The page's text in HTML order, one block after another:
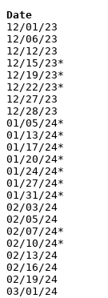
12/01/23	Mt. Vernon		L	32	58	NEED BOX
12/06/23	@Utica			W	43	36
12/12/23	Granville		L	18	67	NEED BOX
12/15/23*	@Northmor		L	47	55	NEED BOX
12/19/23*	Danville		W	59	56	NEED BOX
12/22/23*	Mt. Gilead		W	59	37
12/27/23	Parkway			L	44	56	Bobcat Holiday Classic at Grandview High School - NEED BOX
12/28/23	Cristo Rey Columbus	W	68	37	Bobcat Holiday Classic at Grandview High School - NEED BOX
01/05/24*	@East Knox		W	71	40
01/13/24*	@Cardington-Lincoln	W	69	62
01/17/24*	@Fredericktown		L	60	68	NEED BOX
01/20/24*	Northmor		L	52	63
01/24/24*	@Danville		W	65	51	NEED BOX
01/27/24*	@Mt. Gilead		L	45	48
01/31/24*	East Knox		W	69	39
02/03/24	@North Union		L	56	58	NEED BOX
02/05/24	@Pleasant		L	33	61	NEED BOX
02/07/24*	Cardington-Lincoln	L	41	58
02/10/24*	Fredericktown		L	52	57	NEED BOX
02/13/24	KIPP Columbus		L	56	63	NEED BOX
02/16/24	@Licking Valley		L	50	63	NEED BOX
02/19/24	@Worthington Christian	L	55	75	NEED BOX
03/01/24	@Columbus Horizon	L	57	74	Division III Sectional Tournament at Columbus Horizon Science High School